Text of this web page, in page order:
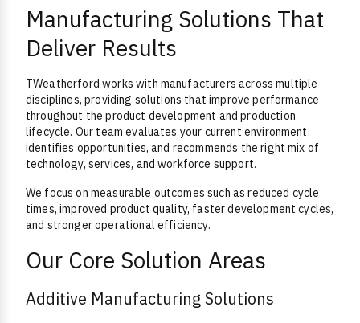
Manufacturing Solutions That
Deliver Results
TWeatherford works with manufacturers across multiple
disciplines, providing solutions that improve performance
throughout the product development and production
lifecycle. Our team evaluates your current environment,
identifies opportunities, and recommends the right mix of
technology, services, and workforce support.
We focus on measurable outcomes such as reduced cycle
times, improved product quality, faster development cycles,
and stronger operational efficiency.
Our Core Solution Areas
Additive Manufacturing Solutions